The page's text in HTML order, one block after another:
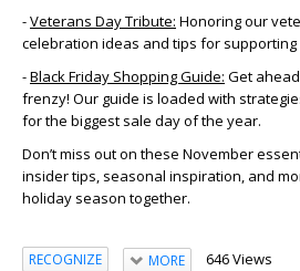
-Veterans Day Tribute: Honoring our
celebration ideas and tips for
-Black Friday Shopping Guide: Get
frenzy! Our guide is loaded with
for the biggest sale day of the year.
Don’t miss out on these November
insider tips, seasonal inspiration, and
holiday season together.
RECOGNIZE MORE 646 Views